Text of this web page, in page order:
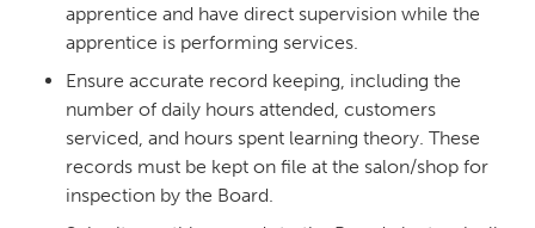
apprentice and have direct supervision while the
apprentice is performing services.
Ensure accurate record keeping, including the
number of daily hours attended, customers
serviced, and hours spent learning theory. These
records must be kept on file at the salon/shop for
inspection by the Board.